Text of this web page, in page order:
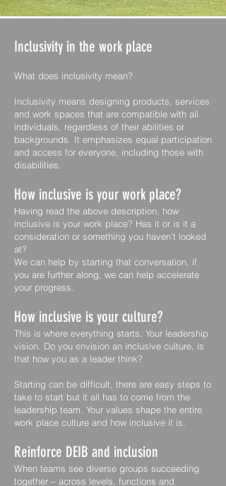
Inclusivity in the work place
What does inclusivity mean?
Inclusivity means designing products, services
and work spaces that are compatible with all
individuals, regardless of their abilities or
backgrounds. It emphasizes equal participation
and access for everyone, including those with
disabilities.
How inclusive is your work place?
Having read the above description, how
inclusive is your work place? Has it or is it a
consideration or something you haven't looked
at?
We can help by starting that conversation, if
you are further along, we can help accelerate
your progress.
How inclusive is your culture?
This is where everything starts. Your leadership
vision. Do you envision an inclusive culture, is
that how you as a leader think?
Starting can be difficult, there are easy steps to
take to start but it all has to come from the
leadership team. Your values shape the entire
work place culture and how inclusive it is.
Reinforce DEIB and inclusion
When teams see diverse groups succeeding
together – across levels, functions and